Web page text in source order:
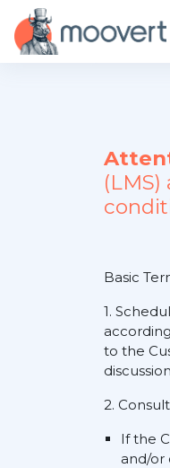
Skip to main content
Basic
1.
to the
2.
If the
and/or